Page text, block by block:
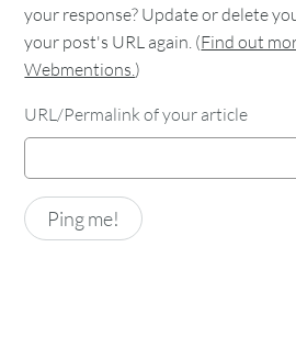
your response? Update or delete
your post's URL again. (Find out
Webmentions.)
URL/Permalink of your article